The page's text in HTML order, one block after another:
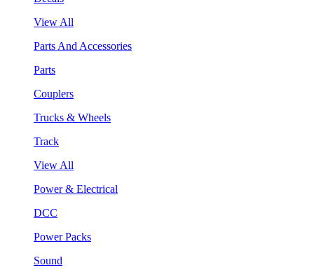
View All
Parts And Accessories
Parts
Couplers
Trucks & Wheels
Track
View All
Power & Electrical
DCC
Power Packs
Sound